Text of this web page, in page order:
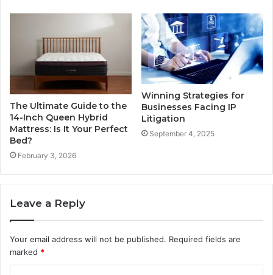
The Ultimate Guide to the
14-Inch Queen Hybrid
Mattress: Is It Your Perfect
Bed?
February 3, 2026
Winning Strategies for
Businesses Facing IP
Litigation
September 4, 2025
Leave a Reply
Your email address will not be published. Required fields are
marked *